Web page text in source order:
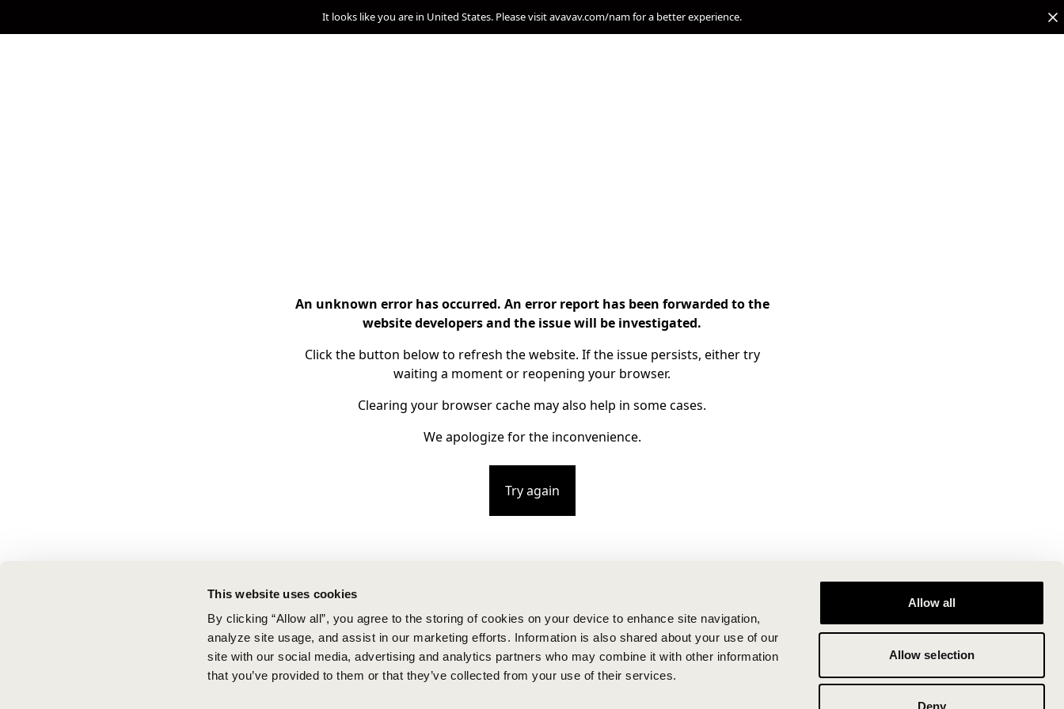
This website uses cookies
By clicking “Allow all”, you agree to the storing of cookies on your device to enhance site navigation,
analyze site usage, and assist in our marketing efforts. Information is also shared about your use of our
site with our social media, advertising and analytics partners who may combine it with other information
that you’ve provided to them or that they’ve collected from your use of their services.
Allow all
Allow selection
Deny
It looks like you are in United States. Please visit avavav.com/nam for a better experience.
An unknown error has occurred. An error report has been forwarded to the
website developers and the issue will be investigated.
Click the button below to refresh the website. If the issue persists, either try
waiting a moment or reopening your browser.
Clearing your browser cache may also help in some cases.
We apologize for the inconvenience.
Try again